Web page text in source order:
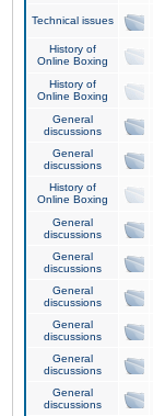
Technical issues
History of
Online Boxing
History of
Online Boxing
General
discussions
General
discussions
History of
Online Boxing
General
discussions
General
discussions
General
discussions
General
discussions
General
discussions
General
discussions